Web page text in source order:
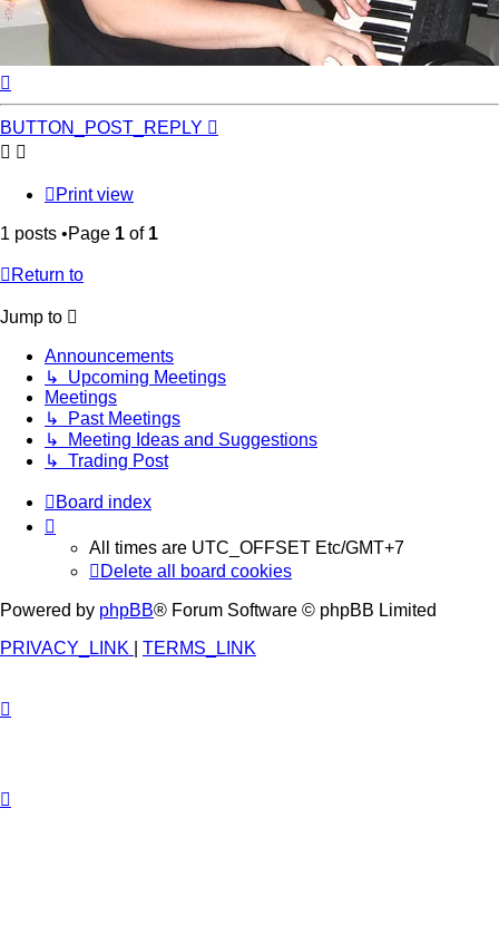
BUTTON_POST_REPLY
Print view
1 posts •Page 1 of 1
Return to
Jump to
Announcements
↳ Upcoming Meetings
Meetings
↳ Past Meetings
↳ Meeting Ideas and Suggestions
↳ Trading Post
Board index
All times are UTC_OFFSET Etc/GMT+7
Delete all board cookies
Powered by phpBB® Forum Software © phpBB Limited
PRIVACY_LINK
TERMS_LINK